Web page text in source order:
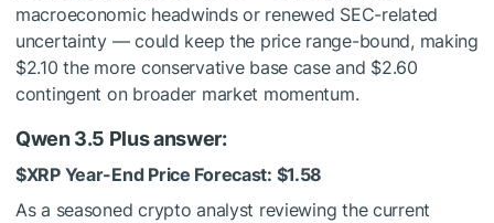
macroeconomic headwinds or renewed SEC-related
uncertainty — could keep the price range-bound, making
$2.10 the more conservative base case and $2.60
contingent on broader market momentum.
Qwen 3.5 Plus answer:
$XRPYear-End Price Forecast: $1.58
As a seasoned crypto analyst reviewing the current